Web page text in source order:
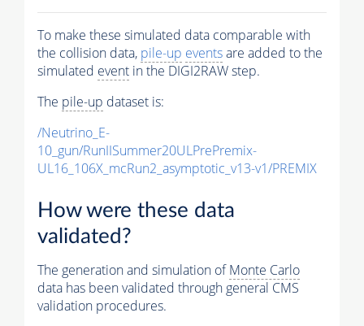
To make these simulated data comparable with
the collision data, pile-up eventsare added to the
simulated event in the DIGI2RAW step.
The pile-up dataset is:
/Neutrino_E-
10_gun/RunIISummer20ULPrePremix-
UL16_106X_mcRun2_asymptotic_v13-v1/PREMIX
How were these data
validated?
The generation and simulation ofMonte Carlo
data has been validated through general CMS
validation procedures.